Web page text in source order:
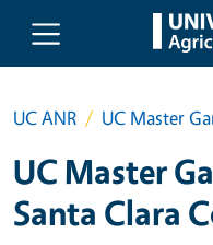
Skip to main content
UC ANR UC Master
UC Master
Santa Clara